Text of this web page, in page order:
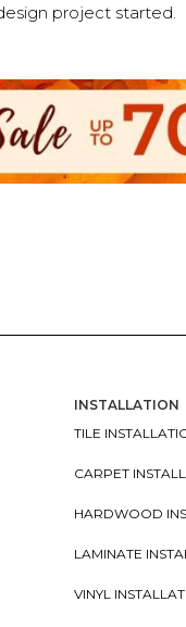
project started.
INSTALLATION
TILE
CARPET
HARDWOOD
LAMINATE
VINYL